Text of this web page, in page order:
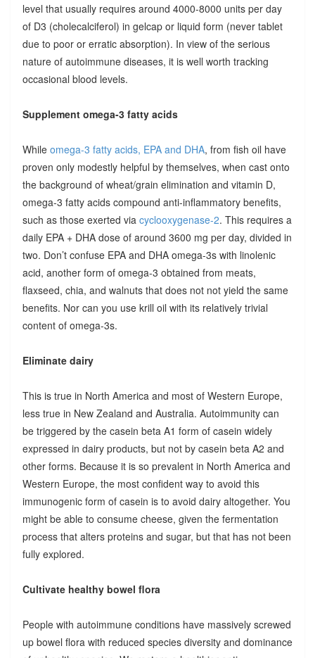
level that usually requires around 4000-8000 units per day
of D3 (cholecalciferol) in gelcap or liquid form (never tablet
due to poor or erratic absorption). In view of the serious
nature of autoimmune diseases, it is well worth tracking
occasional blood levels.
Supplement omega-3 fatty acids
While omega-3 fatty acids, EPA and DHA, from fish oil have
proven only modestly helpful by themselves, when cast onto
the background of wheat/grain elimination and vitamin D,
omega-3 fatty acids compound anti-inflammatory benefits,
such as those exerted via cyclooxygenase-2. This requires a
daily EPA + DHA dose of around 3600 mg per day, divided in
two. Don’t confuse EPA and DHA omega-3s with linolenic
acid, another form of omega-3 obtained from meats,
flaxseed, chia, and walnuts that does not not yield the same
benefits. Nor can you use krill oil with its relatively trivial
content of omega-3s.
Eliminate dairy
This is true in North America and most of Western Europe,
less true in New Zealand and Australia. Autoimmunity can
be triggered by the casein beta A1 form of casein widely
expressed in dairy products, but not by casein beta A2 and
other forms. Because it is so prevalent in North America and
Western Europe, the most confident way to avoid this
immunogenic form of casein is to avoid dairy altogether. You
might be able to consume cheese, given the fermentation
process that alters proteins and sugar, but that has not been
fully explored.
Cultivate healthy bowel flora
People with autoimmune conditions have massively screwed
up bowel flora with reduced species diversity and dominance